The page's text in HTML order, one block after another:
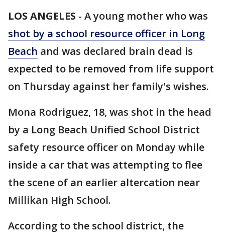
LOS ANGELES - A young mother who was
shot by a school resource officer in Long
Beach and was declared brain dead is
expected to be removed from life support
on Thursday against her family's wishes.
Mona Rodriguez, 18, was shot in the head
by a Long Beach Unified School District
safety resource officer on Monday while
inside a car that was attempting to flee
the scene of an earlier altercation near
Millikan High School.
According to the school district, the